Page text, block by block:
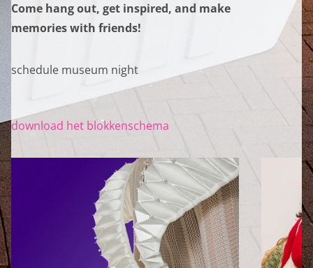
Come hang out, get inspired, and make
memories with friends!
schedule museum night
download het blokkenschema